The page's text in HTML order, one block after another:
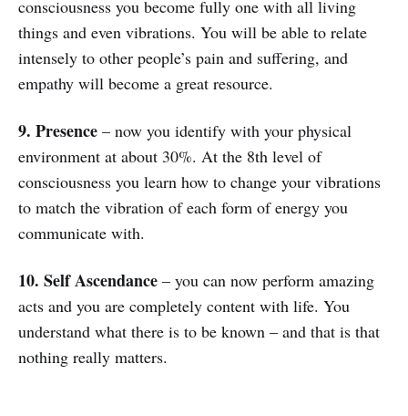
consciousness you become fully one with all living
things and even vibrations. You will be able to relate
intensely to other people’s pain and suffering, and
empathy will become a great resource.
9. Presence – now you identify with your physical
environment at about 30%. At the 8th level of
consciousness you learn how to change your vibrations
to match the vibration of each form of energy you
communicate with.
10. Self Ascendance – you can now perform amazing
acts and you are completely content with life. You
understand what there is to be known – and that is that
nothing really matters.